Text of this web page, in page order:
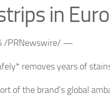
in
/PRNewswire/ —
removes years of
of the brand’s global